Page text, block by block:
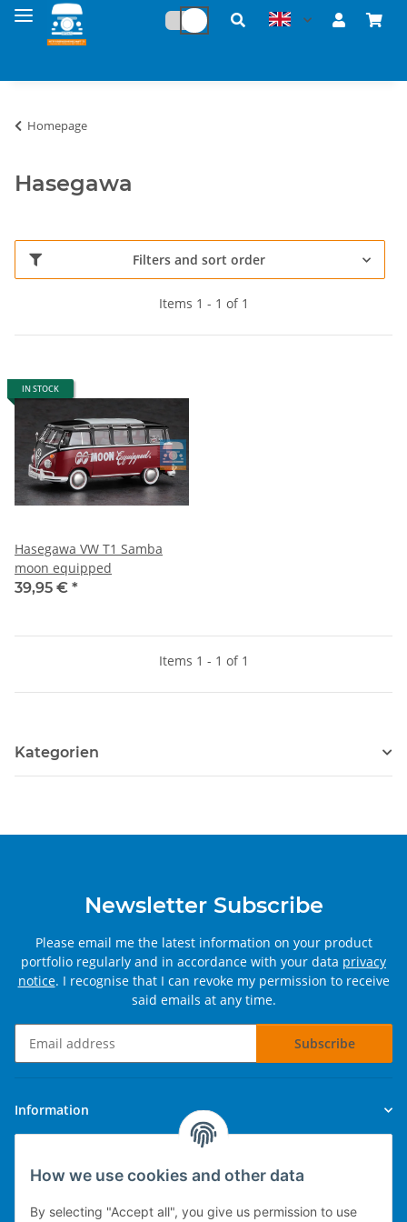
How we use cookies and other data
By selecting "Accept all", you give us permission to use
Homepage
Hasegawa
Filters and sort order
Items 1 - 1 of 1
IN STOCK
Hasegawa VW T1 Samba
moon equipped
39,95 € *
Items 1 - 1 of 1
Kategorien
Newsletter Subscribe
Please email me the latest information on your product
portfolio regularly and in accordance with your data privacy
notice. I recognise that I can revoke my permission to receive
said emails at any time.
Subscribe
Information